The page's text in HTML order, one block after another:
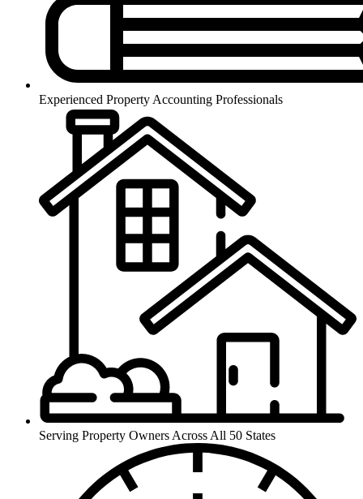
Experienced Property Accounting Professionals
Serving Property Owners Across All 50 States